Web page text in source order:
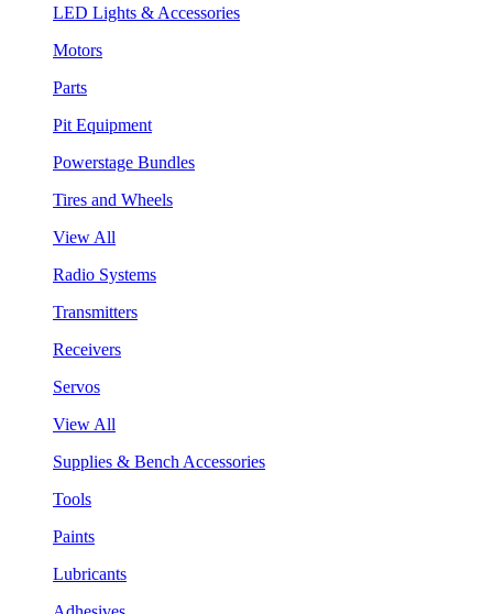
LED Lights & Accessories
Motors
Parts
Pit Equipment
Powerstage Bundles
Tires and Wheels
View All
Radio Systems
Transmitters
Receivers
Servos
View All
Supplies & Bench Accessories
Tools
Paints
Lubricants